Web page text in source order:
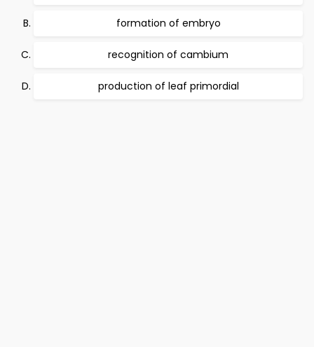
formation of embryo
recognition of cambium
production of leaf primordial